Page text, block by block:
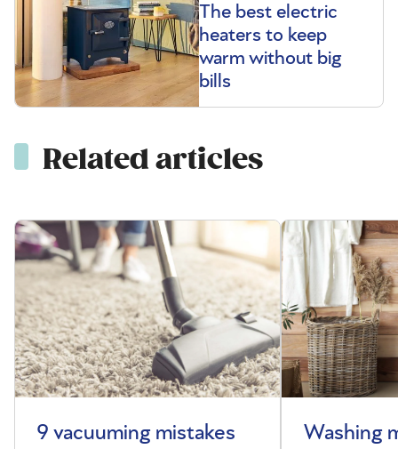
The best electric
heaters to keep
warm without big
bills
Related articles
9 vacuuming mistakes
Washing